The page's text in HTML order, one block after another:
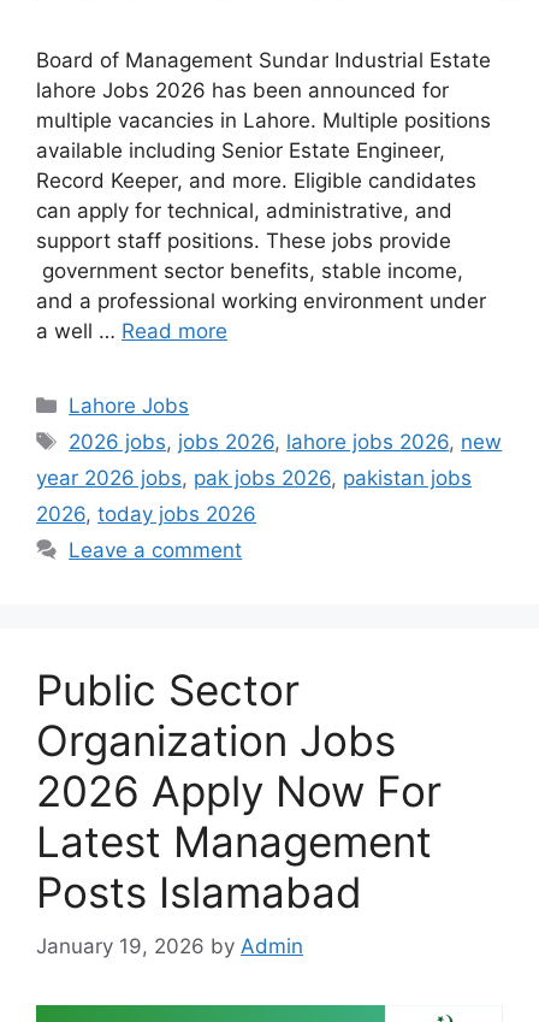
Board of Management Sundar Industrial Estate
lahore Jobs 2026 has been announced for
multiple vacancies in Lahore. Multiple positions
available including Senior Estate Engineer,
Record Keeper, and more. Eligible candidates
can apply for technical, administrative, and
support staff positions. These jobs provide
government sector benefits, stable income,
and a professional working environment under
a well … Read more
Categories
Lahore Jobs
Tags
2026 jobs, jobs 2026, lahore jobs 2026, new
year 2026 jobs, pak jobs 2026, pakistan jobs
2026, today jobs 2026
Leave a comment
Public Sector
Organization Jobs
2026 Apply Now For
Latest Management
Posts Islamabad
January 19, 2026 by Admin